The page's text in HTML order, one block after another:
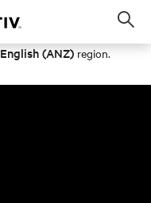
English (ANZ) region.
STAY IN MY REGION